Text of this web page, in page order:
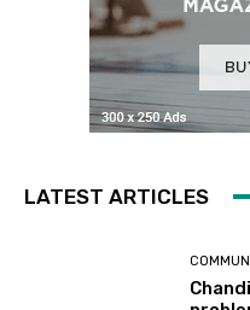
LATEST ARTICLES